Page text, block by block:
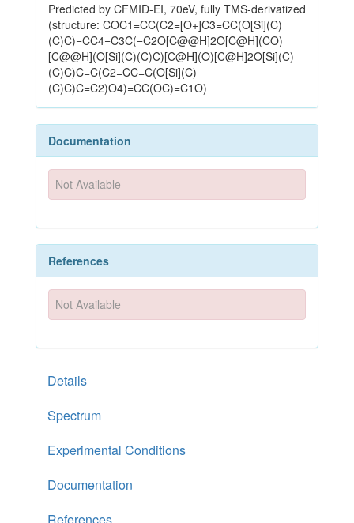
Predicted by CFMID-EI, 70eV, fully TMS-derivatized
(structure: COC1=CC(C2=[O+]C3=CC(O[Si](C)
(C)C)=CC4=C3C(=C2O[C@@H]2O[C@H](CO)
[C@@H](O[Si](C)(C)C)[C@H](O)[C@H]2O[Si](C)
(C)C)C=C(C2=CC=C(O[Si](C)
(C)C)C=C2)O4)=CC(OC)=C1O)
Documentation
Not Available
References
Not Available
Details
Spectrum
Experimental Conditions
Documentation
References